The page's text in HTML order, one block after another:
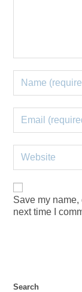
Save my
next time I
Search